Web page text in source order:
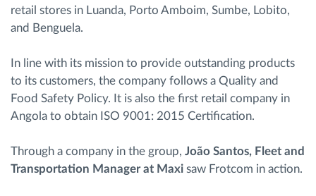
retail stores in Luanda, Porto Amboim, Sumbe, Lobito,
and Benguela.
In line with its mission to provide outstanding products
to its customers, the company follows a Quality and
Food Safety Policy. It is also the first retail company in
Angola to obtain ISO 9001: 2015 Certification.
Through a company in the group, João Santos, Fleet and
Transportation Manager at Maxi saw Frotcom in action.